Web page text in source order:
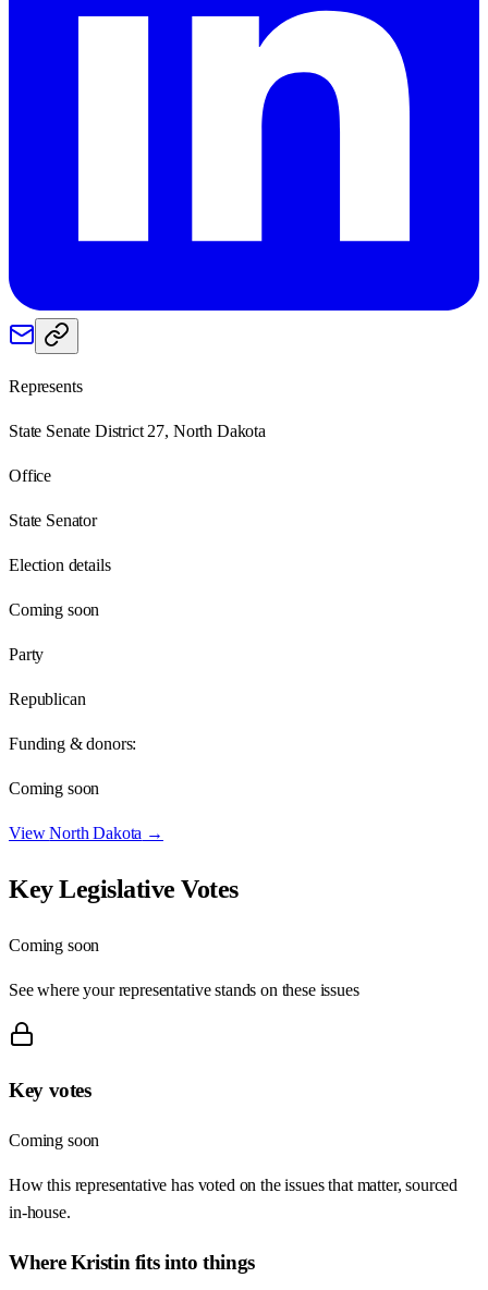
Represents
State Senate District 27, North Dakota
Office
State Senator
Election details
Coming soon
Party
Republican
Funding & donors:
Coming soon
ViewNorth Dakota →
Key Legislative Votes
Coming soon
See where your representative stands on these issues
Key votes
Coming soon
How this representative has voted on the issues that matter, sourced
in-house.
WhereKristin fits into things